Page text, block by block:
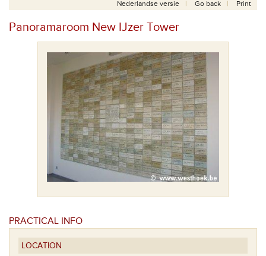
Nederlandse versie Go back Print
Panoramaroom New IJzer Tower
PRACTICAL INFO
LOCATION